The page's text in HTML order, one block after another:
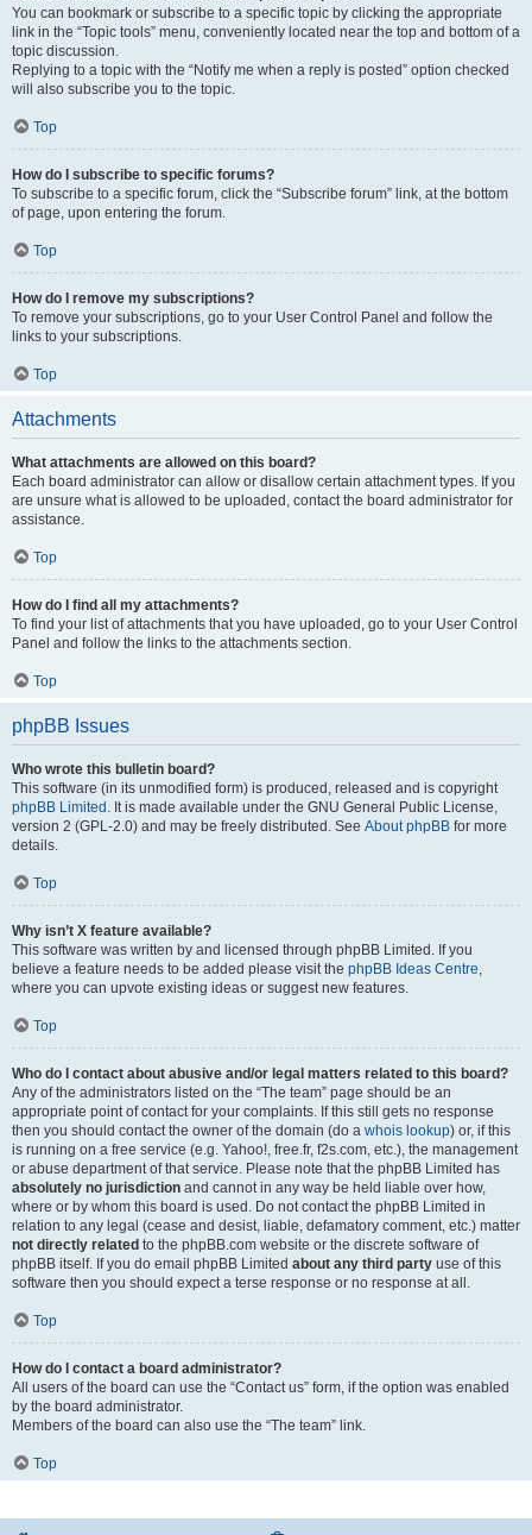
You can bookmark or subscribe to a specific topic by clicking the appropriate
link in the “Topic tools” menu, conveniently located near the top and bottom of a
topic discussion.
Replying to a topic with the “Notify me when a reply is posted” option checked
will also subscribe you to the topic.
Top
How do I subscribe to specific forums?
To subscribe to a specific forum, click the “Subscribe forum” link, at the bottom
of page, upon entering the forum.
Top
How do I remove my subscriptions?
To remove your subscriptions, go to your User Control Panel and follow the
links to your subscriptions.
Top
Attachments
What attachments are allowed on this board?
Each board administrator can allow or disallow certain attachment types. If you
are unsure what is allowed to be uploaded, contact the board administrator for
assistance.
Top
How do I find all my attachments?
To find your list of attachments that you have uploaded, go to your User Control
Panel and follow the links to the attachments section.
Top
phpBB Issues
Who wrote this bulletin board?
This software (in its unmodified form) is produced, released and is copyright
phpBB Limited . It is made available under the GNU General Public License,
version 2 (GPL-2.0) and may be freely distributed. See About phpBB for more
details.
Top
Why isn’t X feature available?
This software was written by and licensed through phpBB Limited. If you
believe a feature needs to be added please visit the phpBB Ideas Centre
where you can upvote existing ideas or suggest new features.
Top
Who do I contact about abusive and/or legal matters related to this board?
Any of the administrators listed on the “The team” page should be an
appropriate point of contact for your complaints. If this still gets no response
then you should contact the owner of the domain (do a whois lookup) or, if this
is running on a free service (e.g. Yahoo!, free.fr, f2s.com, etc.), the management
or abuse department of that service. Please note that the phpBB Limited has
absolutely no jurisdiction and cannot in any way be held liable over how,
where or by whom this board is used. Do not contact the phpBB Limited in
relation to any legal (cease and desist, liable, defamatory comment, etc.) matter
not directly related to the phpBB.com website or the discrete software of
phpBB itself. If you do email phpBB Limited about any third party use of this
software then you should expect a terse response or no response at all.
Top
How do I contact a board administrator?
All users of the board can use the “Contact us” form, if the option was enabled
by the board administrator.
Members of the board can also use the “The team” link.
Top